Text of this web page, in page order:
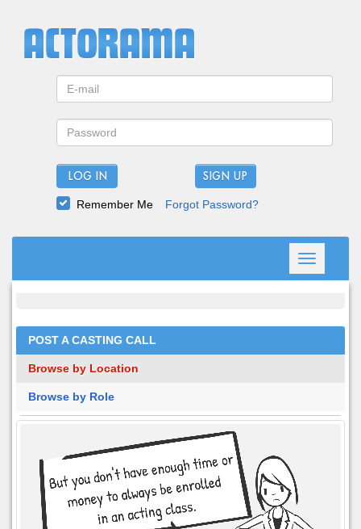
LOG IN
Remember Me Forgot Password?
Toggle
navigation
POST A CASTING CALL
Browse by Location
Browse by Role